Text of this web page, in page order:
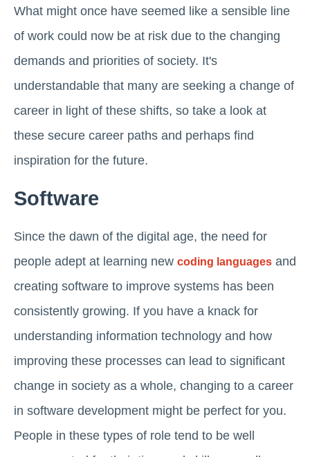
What might once have seemed like a sensible line
of work could now be at risk due to the changing
demands and priorities of society. It's
understandable that many are seeking a change of
career in light of these shifts, so take a look at
these secure career paths and perhaps find
inspiration for the future.
Software
Since the dawn of the digital age, the need for
people adept at learning new coding languages and
creating software to improve systems has been
consistently growing. If you have a knack for
understanding information technology and how
improving these processes can lead to significant
change in society as a whole, changing to a career
in software development might be perfect for you.
People in these types of role tend to be well